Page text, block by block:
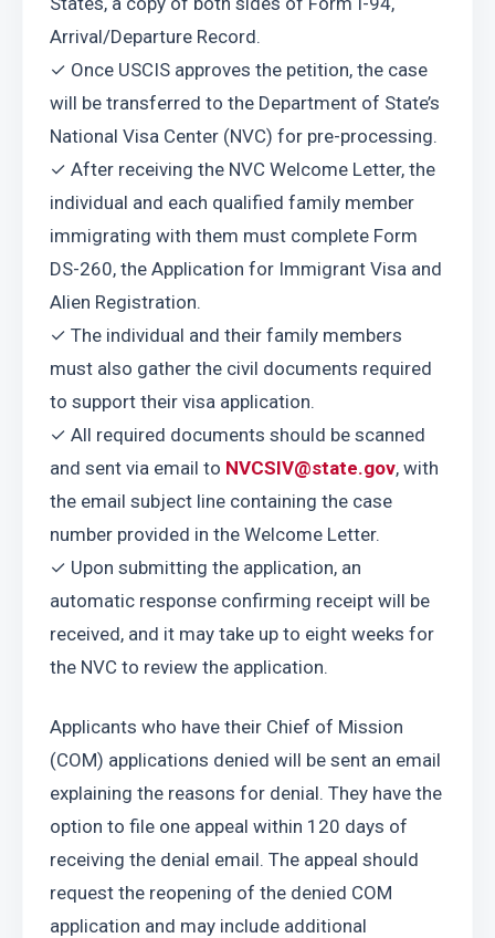
Arrival/Departure Record.
✓ Once USCIS approves the petition, the case
will be transferred to the Department of State’s
National Visa Center (NVC) for pre-processing.
✓ After receiving the NVC Welcome Letter, the
individual and each qualified family member
immigrating with them must complete Form
DS-260, the Application for Immigrant Visa and
Alien Registration.
✓ The individual and their family members
must also gather the civil documents required
to support their visa application.
✓ All required documents should be scanned
and sent via email to NVCSIV@state.gov, with
the email subject line containing the case
number provided in the Welcome Letter.
✓ Upon submitting the application, an
automatic response confirming receipt will be
received, and it may take up to eight weeks for
the NVC to review the application.
Applicants who have their Chief of Mission
(COM) applications denied will be sent an email
explaining the reasons for denial. They have the
option to file one appeal within 120 days of
receiving the denial email. The appeal should
request the reopening of the denied COM
application and may include additional